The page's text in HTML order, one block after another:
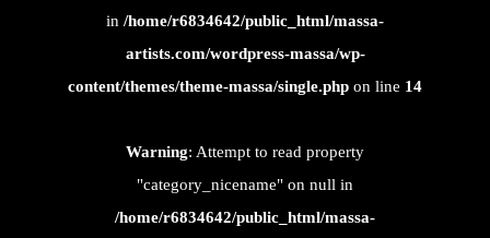
in /home/r6834642/public_html/massa-
artists.com/wordpress-massa/wp-
content/themes/theme-massa/single.php on line 14
Warning: Attempt to read property
"category_nicename" on null in
/home/r6834642/public_html/massa-